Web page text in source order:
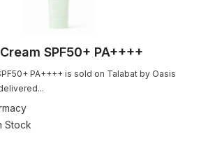
SPF50+ PA++++
PA++++ is sold on Talabat by Oasis
Stock